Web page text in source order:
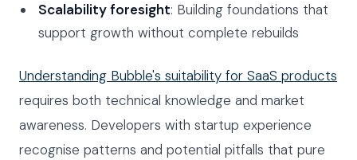
Scalability foresight: Building foundations that
support growth without complete rebuilds
Understanding Bubble's suitability for SaaS products
requires both technical knowledge and market
awareness. Developers with startup experience
recognise patterns and potential pitfalls that pure